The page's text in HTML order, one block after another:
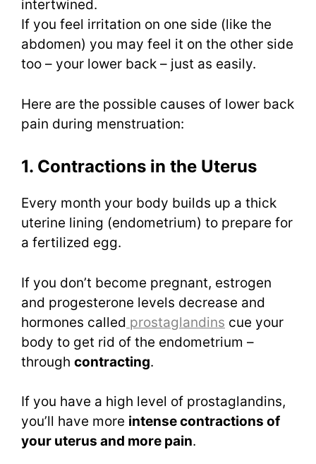
intertwined.
If you feel irritation on one side (like the
abdomen) you may feel it on the other side
too – your lower back – just as easily.
Here are the possible causes of lower back
pain during menstruation:
1. Contractions in the Uterus
Every month your body builds up a thick
uterine lining (endometrium) to prepare for
a fertilized egg.
If you don’t become pregnant, estrogen
and progesterone levels decrease and
hormones called prostaglandins cue your
body to get rid of the endometrium –
through contracting.
If you have a high level of prostaglandins,
you’ll have more intense contractions of
your uterus and more pain.